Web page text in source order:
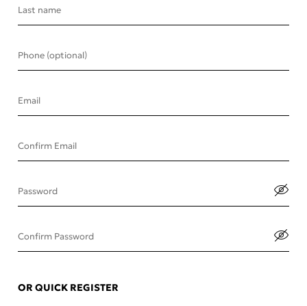
Last name
Phone (optional)
Email
Confirm Email
Password
Confirm Password
OR QUICK REGISTER